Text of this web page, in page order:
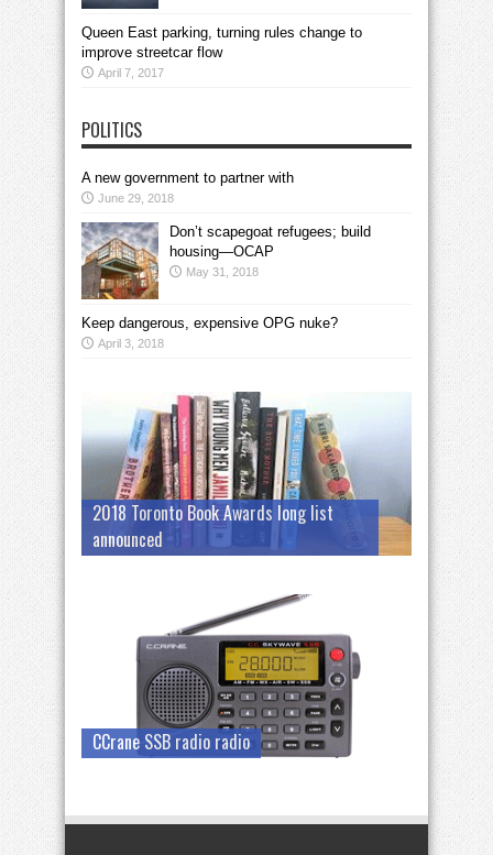
Queen East parking, turning rules change to
improve streetcar flow
April 7, 2017
POLITICS
A new government to partner with
June 29, 2018
Don’t scapegoat refugees; build
housing—OCAP
May 31, 2018
Keep dangerous, expensive OPG nuke?
April 3, 2018
2018 Toronto Book Awards long list
announced
CCrane SSB radio radio